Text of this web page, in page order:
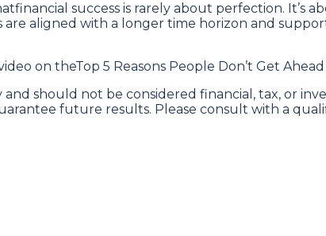
success is rarely about perfection. It’s
aligned with a longer time horizon and
on theTop 5 Reasons People Don’t Get Ahead
should not be considered financial, tax, or
future results. Please consult with a